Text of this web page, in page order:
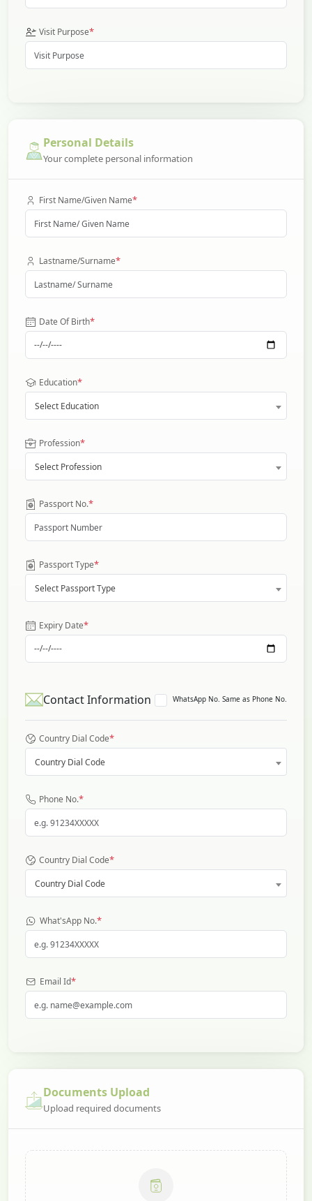
Visit Purpose*
Personal Details
Your complete personal information
First Name/Given Name*
Lastname/Surname*
Date Of Birth*
Education*
Select Education
Profession*
Select Profession
Passport No.*
Passport Type*
Select Passport Type
Expiry Date*
Contact Information WhatsApp No. Same as Phone No.
Country Dial Code*
Country Dial Code
Phone No.*
Country Dial Code*
Country Dial Code
What'sApp No.*
Email Id*
Documents Upload
Upload required documents